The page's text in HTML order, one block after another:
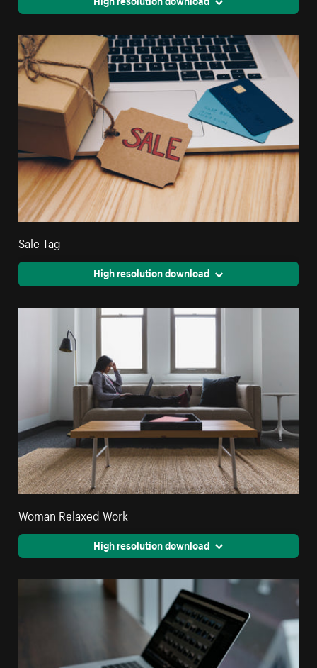
Sale Tag
High resolution download
Woman Relaxed Work
High resolution download